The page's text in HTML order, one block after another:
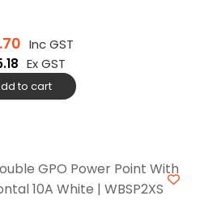
Inc GST
Ex GST
to cart